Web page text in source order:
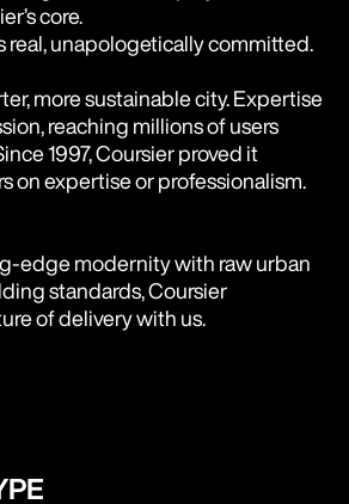
core.
real, unapologetically committed.
more sustainable city. Expertise
reaching millions of users
1997, Coursier proved it
on expertise or professionalism.
edge modernity with raw urban
standards, Coursier
of delivery with us.